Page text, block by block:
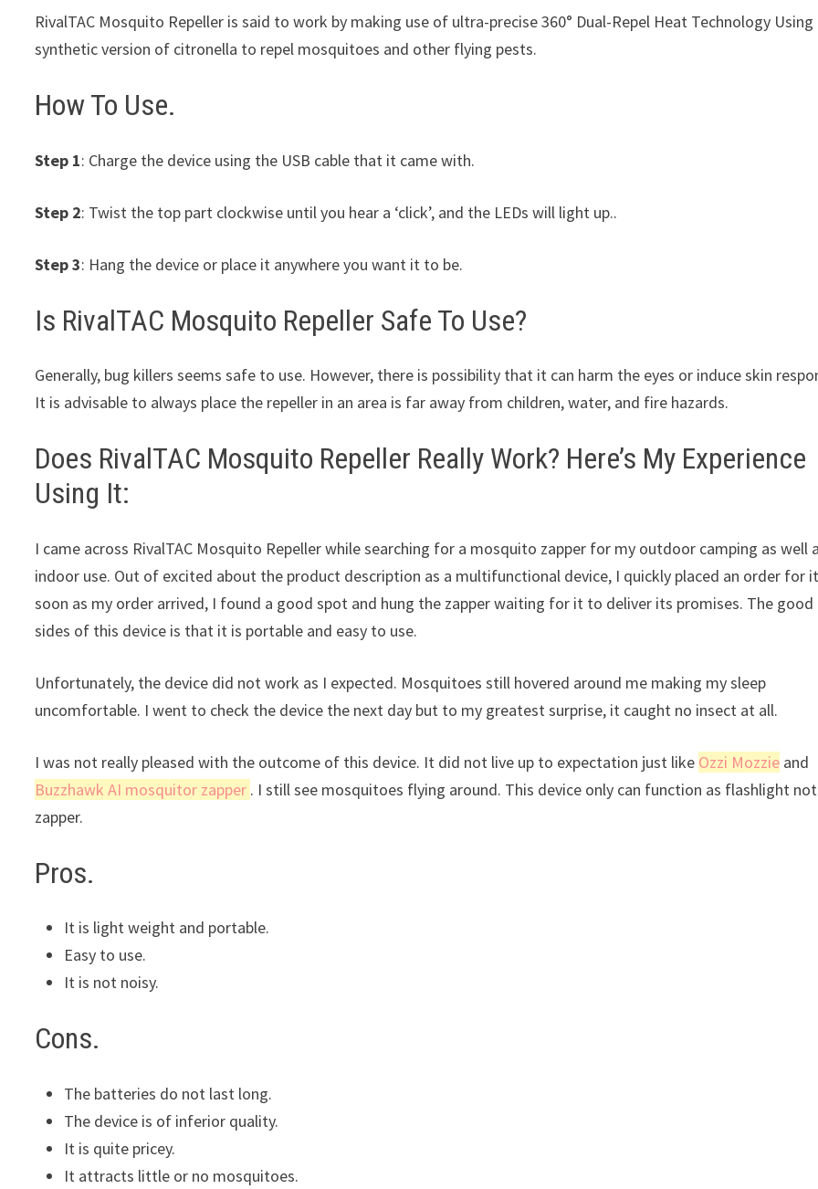
RivalTAC Mosquito Repeller is said to work by making use of ultra-precise 360° Dual-Repel Heat Technology Using
synthetic version of citronella to repel mosquitoes and other flying pests.
How To Use.
Step 1: Charge the device using the USB cable that it came with.
Step 2: Twist the top part clockwise until you hear a ‘click’, and the LEDs will light up..
Step 3: Hang the device or place it anywhere you want it to be.
Is RivalTAC Mosquito Repeller Safe To Use?
Generally, bug killers seems safe to use. However, there is possibility that it can harm the eyes or induce skin
It is advisable to always place the repeller in an area is far away from children, water, and fire hazards.
Does RivalTAC Mosquito Repeller Really Work? Here’s My Experience
Using It:
I came across RivalTAC Mosquito Repeller while searching for a mosquito zapper for my outdoor camping as well
indoor use. Out of excited about the product description as a multifunctional device, I quickly placed an order for
soon as my order arrived, I found a good spot and hung the zapper waiting for it to deliver its promises. The good
sides of this device is that it is portable and easy to use.
Unfortunately, the device did not work as I expected. Mosquitoes still hovered around me making my sleep
uncomfortable. I went to check the device the next day but to my greatest surprise, it caught no insect at all.
I was not really pleased with the outcome of this device. It did not live up to expectation just like Ozzi Mozzie and
Buzzhawk AI mosquitor zapper . I still see mosquitoes flying around. This device only can function as flashlight
zapper.
Pros.
It is light weight and portable.
Easy to use.
It is not noisy.
Cons.
The batteries do not last long.
The device is of inferior quality.
It is quite pricey.
It attracts little or no mosquitoes.